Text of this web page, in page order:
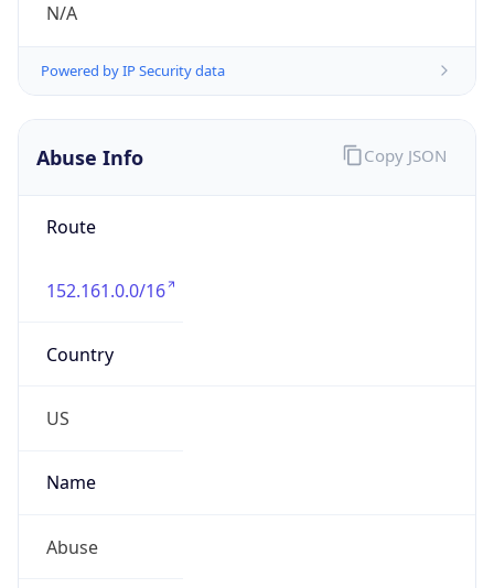
N/A
Powered by IP Security data
Abuse Info
Route
152.161.0.0/16
Country
US
Name
Abuse
Copy JSON